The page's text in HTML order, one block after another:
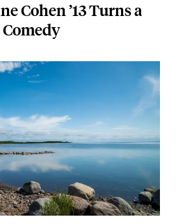
Cohen ’13 Turns a